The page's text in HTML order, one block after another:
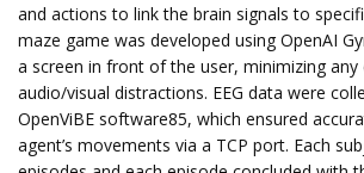
and actions to link the brain signals to
maze game was developed using OpenAI
a screen in front of the user, minimizing any
audio/visual distractions. EEG data were
OpenViBE software85, which ensured
agent’s movements via a TCP port. Each